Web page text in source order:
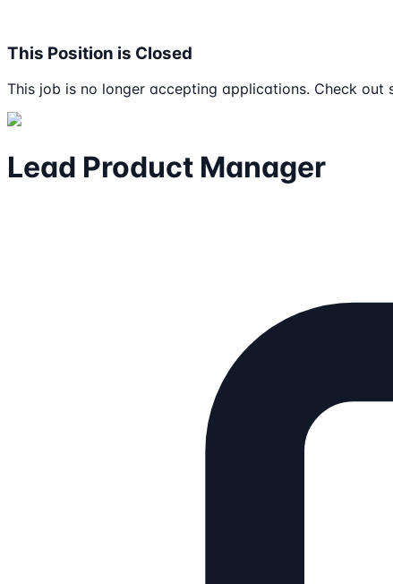
This Position is Closed
This job is no longer accepting applications. Check
Lead Product Manager